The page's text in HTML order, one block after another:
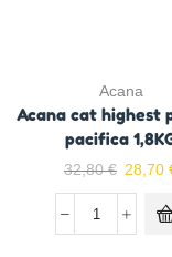
Acana
Acana cat highest
pacifica
32,80€ 28,70